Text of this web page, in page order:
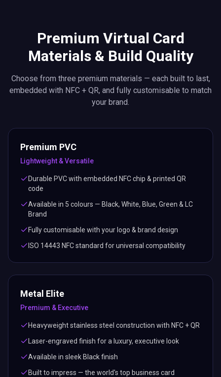
Premium Virtual Card
Materials & Build Quality
Choose from three premium materials — each built to last,
embedded with NFC + QR, and fully customisable to match
your brand.
Premium PVC
Lightweight & Versatile
Durable PVC with embedded NFC chip & printed QR
code
Available in 5 colours — Black, White, Blue, Green & LC
Brand
Fully customisable with your logo & brand design
ISO 14443 NFC standard for universal compatibility
Metal Elite
Premium & Executive
Heavyweight stainless steel construction with NFC + QR
Laser-engraved finish for a luxury, executive look
Available in sleek Black finish
Built to impress — the world's top business card